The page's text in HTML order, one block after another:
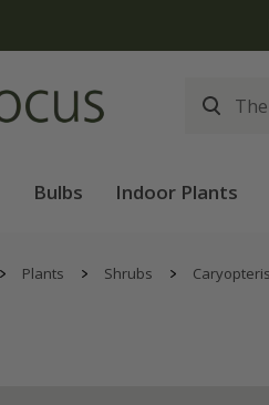
Bulbs Indoor Plants
Plants Shrubs Caryopteris